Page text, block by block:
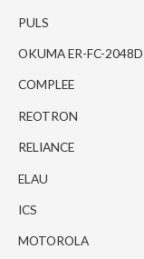
PULS
OKUMA ER-FC-2048D
COMPLEE
REOTRON
RELIANCE
ELAU
ICS
MOTOROLA